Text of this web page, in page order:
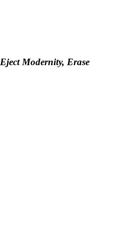
Eject Modernity, Erase